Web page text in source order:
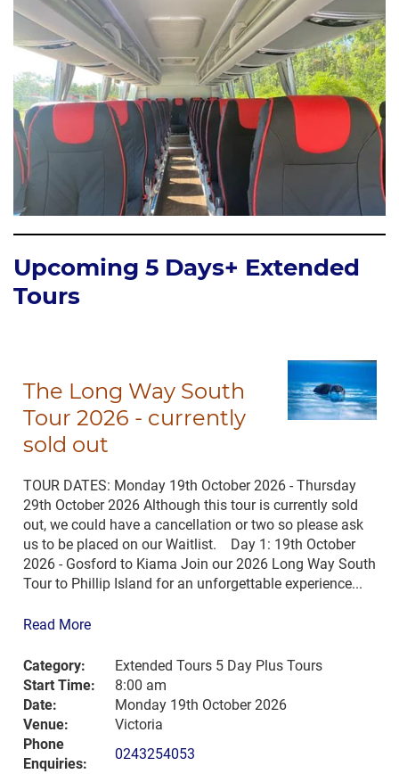
Upcoming 5 Days+ Extended
Tours
The Long Way South
Tour 2026 - currently
sold out
TOUR DATES: Monday 19th October 2026 - Thursday
29th October 2026 Although this tour is currently sold
out, we could have a cancellation or two so please ask
us to be placed on our Waitlist. Day 1: 19th October
2026 - Gosford to Kiama Join our 2026 Long Way South
Tour to Phillip Island for an unforgettable experience...
Read More
Category:
Extended Tours 5 Day Plus Tours
Start Time:
8:00 am
Date:
Monday 19th October 2026
Venue:
Victoria
Phone
Enquiries:
0243254053